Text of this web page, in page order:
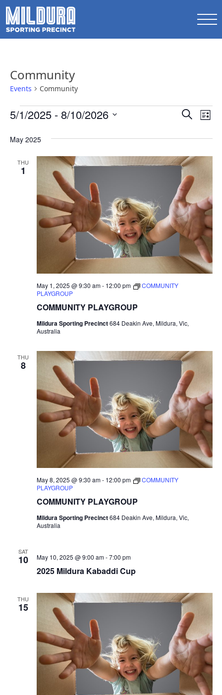
Community
Events Community
Events
Events
and
Views
Search
List
5/1/2025 - 8/10/2026
date.
May 2025
THU
1
COMMUNITY PLAYGROUP
May 1, 2025 @ 9:30 am- 12:00 pm
COMMUNITY
PLAYGROUP
Mildura Sporting Precinct684 Deakin Ave, Mildura, Vic,
Australia
THU
8
COMMUNITY PLAYGROUP
May 8, 2025 @ 9:30 am- 12:00 pm
COMMUNITY
PLAYGROUP
Mildura Sporting Precinct684 Deakin Ave, Mildura, Vic,
Australia
SAT
10
2025 Mildura Kabaddi Cup
May 10, 2025 @ 9:00 am-7:00 pm
THU
15